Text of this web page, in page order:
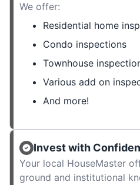
We offer:
Residential home
Condo inspections
Townhouse
Various add on
And more!
Invest with
Your local HouseMaster
ground and institutional